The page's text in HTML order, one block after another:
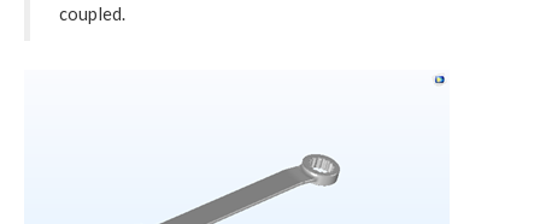
coupled.